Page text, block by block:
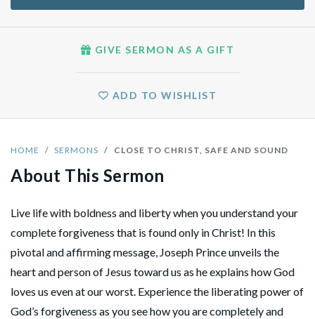
HOME SERMONS CLOSE TO CHRIST, SAFE AND SOUND
About This Sermon
Live life with boldness and liberty when you understand your
complete forgiveness that is found only in Christ! In this
pivotal and affirming message, Joseph Prince unveils the
heart and person of Jesus toward us as he explains how God
loves us even at our worst. Experience the liberating power of
God’s forgiveness as you see how you are completely and
GIVE SERMON AS A GIFT
ADD TO WISHLIST